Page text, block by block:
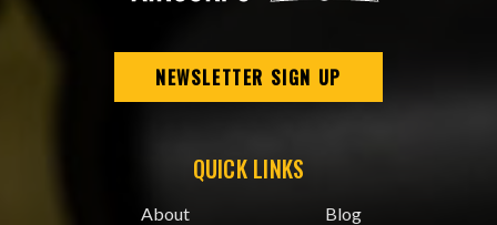
NEWSLETTER SIGN UP
QUICK LINKS
About Blog